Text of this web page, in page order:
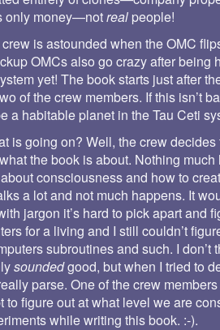
only money—notreal people!
is astounded when the OMC
OMCs also go crazy after
yet! The book starts just after
of the crew members. If this isn’t
a habitable planet in the Tau Ceti
is going on? Well, the crew
the book is about. Nothing
consciousness and how to
a lot and not much happens. It
jargon it’s hard to pick apart and
for a living and I still couldn’t
subroutines and such. I
soundedgood, but when I tried to
parse. One of the crew
to figure out at what level we are
while writing this book. :-).